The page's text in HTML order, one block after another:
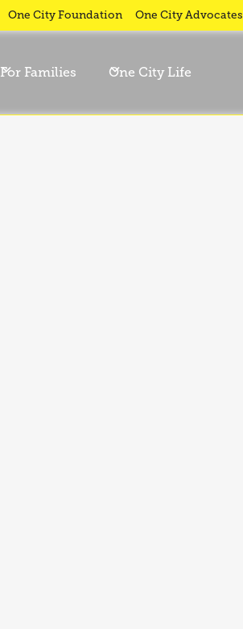
One City Foundation One City Advocates
For Families One City Life